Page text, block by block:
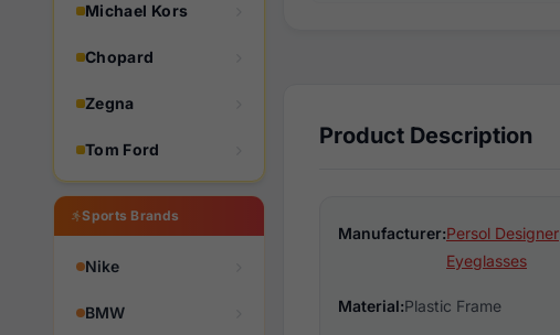
Michael Kors
Chopard
Zegna
Tom Ford
Sports Brands
Nike
BMW
Product Description
Manufacturer:Persol Designer
Eyeglasses
Material:Plastic Frame